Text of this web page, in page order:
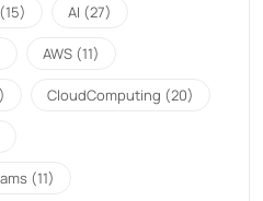
(15) AI (27)
AWS (11)
CloudComputing (20)
(11)